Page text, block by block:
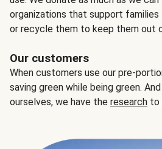
organizations that support
or recycle them to keep them out
Our customers
When customers use our pre-
saving green while being green.
ourselves, we have the research to